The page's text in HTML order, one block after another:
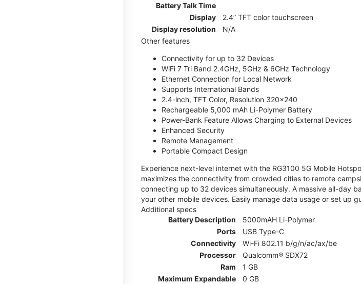
Battery Talk Time
Display
2.4” TFT color touchscreen
Display resolution
N/A
Other features
Connectivity for up to 32 Devices
WiFi 7 Tri Band 2.4GHz, 5GHz & 6GHz Technology
Ethernet Connection for Local Network
Supports International Bands
2.4-inch, TFT Color, Resolution 320x240
Rechargeable 5,000 mAh Li-Polymer Battery
Power-Bank Feature Allows Charging to External Devices
Enhanced Security
Remote Management
Portable Compact Design
Experience next-level internet with the RG3100 5G Mobile
maximizes the connectivity from crowded cities to remote
connecting up to 32 devices simultaneously. A massive all-day
your other mobile devices. Easily manage data usage or set up
Additional specs
Battery Description
5000mAH Li-Polymer
Ports
USB Type-C
Connectivity
Wi-Fi 802.11 b/g/n/ac/ax/be
Processor
Qualcomm® SDX72
Ram
1 GB
Maximum Expandable
0 GB